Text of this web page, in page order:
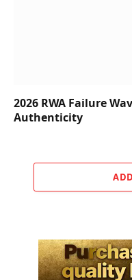
2026 RWA Failure
Authenticity